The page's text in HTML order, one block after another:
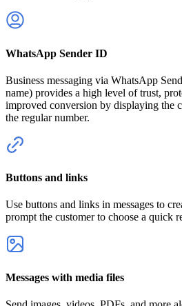
WhatsApp Sender ID
Business messaging via WhatsApp
name) provides a high level of trust,
improved conversion by displaying the
the regular number.
Buttons and links
Use buttons and links in messages to
prompt the customer to choose a quick
Messages with media files